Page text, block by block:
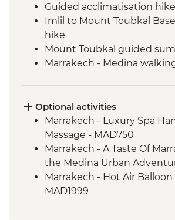
Guided acclimatisation hike
Imlil to Mount Toubkal
hike
Mount Toubkal guided
Marrakech - Medina
Optional activities
Marrakech - Luxury Spa
Massage - MAD750
Marrakech - A Taste Of
the Medina Urban
Marrakech - Hot Air Balloon
MAD1999